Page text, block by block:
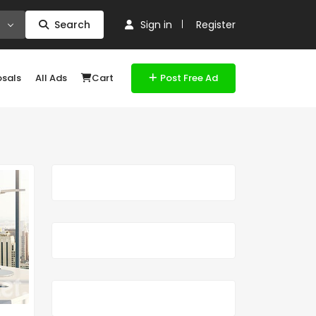
Search Sign in Register
All Ads Cart Post Free Ad